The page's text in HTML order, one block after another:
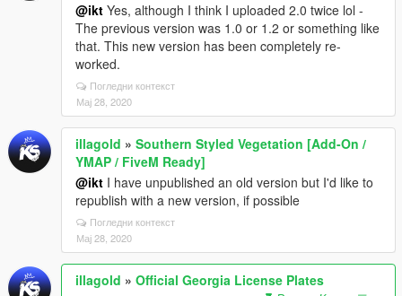
@ikt Yes, although I think I uploaded 2.0 twice lol -
The previous version was 1.0 or 1.2 or something like
that. This new version has been completely re-
worked.
Погледни контекст
Мај 28, 2020
illagold » Southern Styled Vegetation [Add-On /
YMAP / FiveM Ready]
@ikt I have unpublished an old version but I'd like to
republish with a new version, if possible
Погледни контекст
Мај 28, 2020
illagold » Official Georgia License Plates